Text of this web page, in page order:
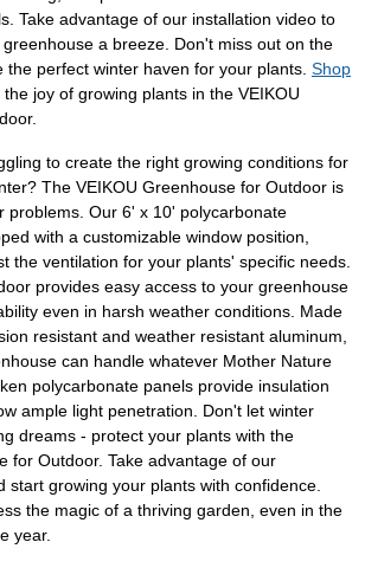
Take advantage of our installation video to
a breeze. Don't miss out on the
the perfect winter haven for your plants. Shop
joy of growing plants in the VEIKOU
to create the right growing conditions for
The VEIKOU Greenhouse for Outdoor is
problems. Our 6' x 10' polycarbonate
with a customizable window position,
the ventilation for your plants' specific needs.
provides easy access to your greenhouse
even in harsh weather conditions. Made
resistant and weather resistant aluminum,
can handle whatever Mother Nature
polycarbonate panels provide insulation
ample light penetration. Don't let winter
dreams - protect your plants with the
for Outdoor. Take advantage of our
start growing your plants with confidence.
the magic of a thriving garden, even in the
year.